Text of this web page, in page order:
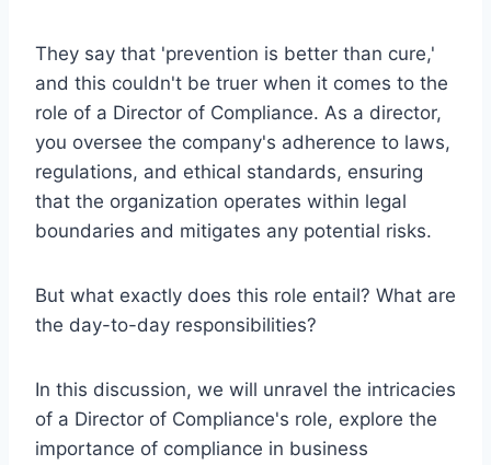
They say that 'prevention is better than cure,'
and this couldn't be truer when it comes to the
role of a Director of Compliance. As a director,
you oversee the company's adherence to laws,
regulations, and ethical standards, ensuring
that the organization operates within legal
boundaries and mitigates any potential risks.
But what exactly does this role entail? What are
the day-to-day responsibilities?
In this discussion, we will unravel the intricacies
of a Director of Compliance's role, explore the
importance of compliance in business